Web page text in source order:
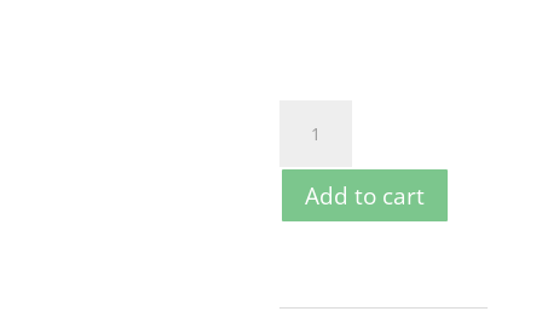
-
Full
Day
Add to cart